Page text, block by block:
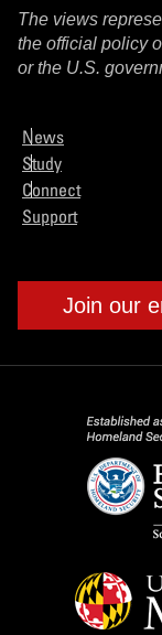
The views
the official policy
or the U.S.
News
Study
Connect
Support
Join our